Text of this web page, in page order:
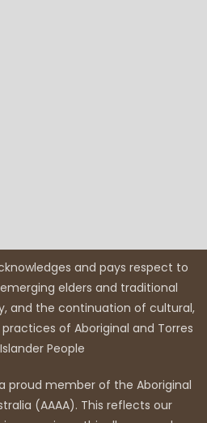
and pays respect to
elders and traditional
and the continuation of cultural,
of Aboriginal and Torres
People
proud member of the Aboriginal
(AAAA). This reflects our